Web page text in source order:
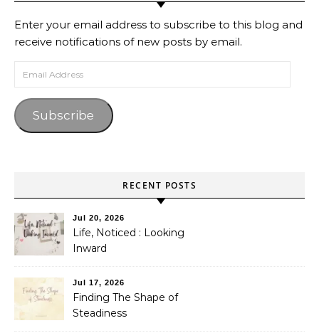
Enter your email address to subscribe to this blog and
receive notifications of new posts by email.
Email Address
Subscribe
RECENT POSTS
Jul 20, 2026
Life, Noticed : Looking
Inward
Jul 17, 2026
Finding The Shape of
Steadiness